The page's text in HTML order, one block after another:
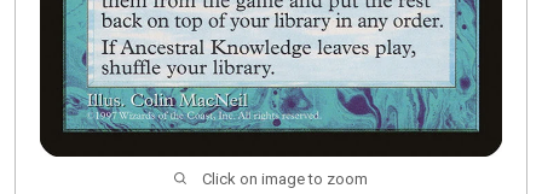
Click on image to zoom